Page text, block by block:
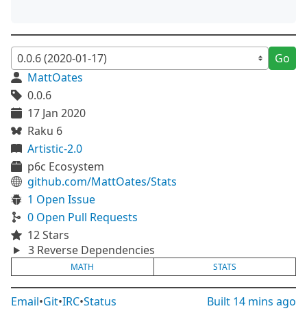
Go
MattOates
0.0.6
17 Jan 2020
Raku 6
Artistic-2.0
p6c Ecosystem
github.com/MattOates/Stats
1 Open Issue
0 Open Pull Requests
12 Stars
3 Reverse Dependencies
MATH STATS
Email•Git•IRC•Status Built 14 mins ago